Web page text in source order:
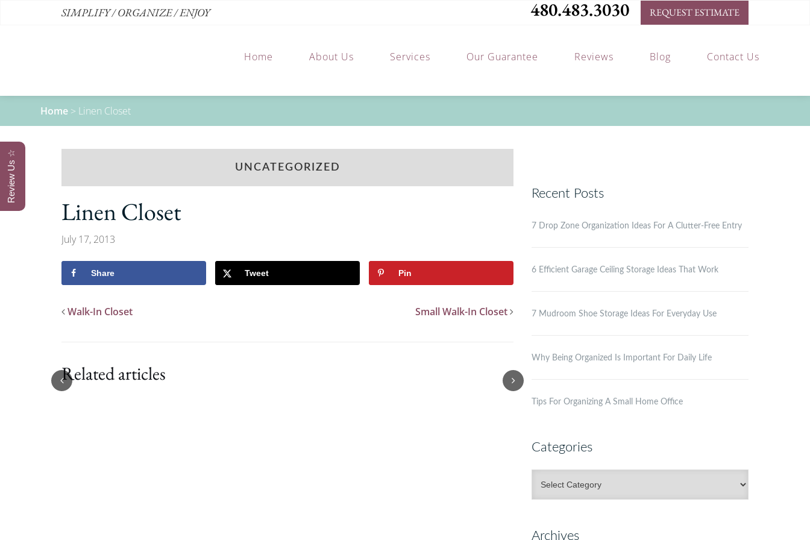
SIMPLIFY / ORGANIZE / ENJOY 480.483.3030 REQUEST ESTIMATE
Home About Us Services Our Guarantee Reviews Blog Contact Us
Home > Linen Closet
UNCATEGORIZED
Linen Closet
July 17, 2013
Share Tweet Pin
Walk-In Closet Small Walk-In Closet
Related articles
Recent Posts
7 Drop Zone Organization Ideas For A Clutter-Free Entry
6 Efficient Garage Ceiling Storage Ideas That Work
7 Mudroom Shoe Storage Ideas For Everyday Use
Why Being Organized Is Important For Daily Life
Tips For Organizing A Small Home Office
Categories
Archives
Review Us ☆